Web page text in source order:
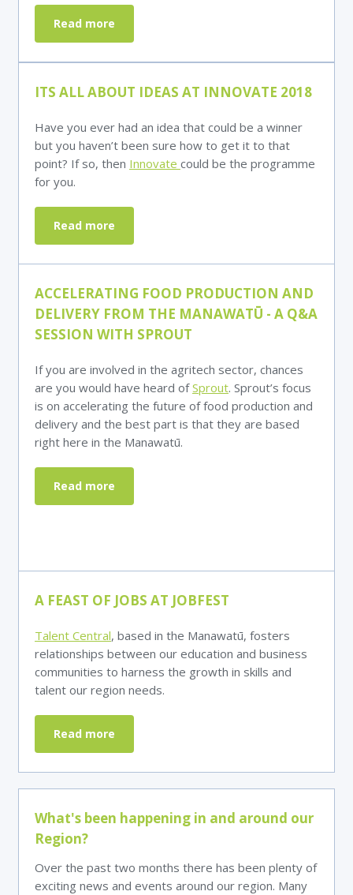
Read more
ITS ALL ABOUT IDEAS AT INNOVATE 2018
Have you ever had an idea that could be a winner
but you haven’t been sure how to get it to that
point? If so, then Innovate could be the programme
for you.
Read more
ACCELERATING FOOD PRODUCTION AND
DELIVERY FROM THE MANAWATŪ - A Q&A
SESSION WITH SPROUT
If you are involved in the agritech sector, chances
are you would have heard ofSprout. Sprout’s focus
is on accelerating the future of food production and
delivery and the best part is that they are based
right here in the Manawatū.
Read more
A FEAST OF JOBS AT JOBFEST
Talent Central, based in the Manawatū, fosters
relationships between our education and business
communities to harness the growth in skills and
talent our region needs.
Read more
What's been happening in and around our
Region?
Over the past two months there has been plenty of
exciting news and events around our region. Many